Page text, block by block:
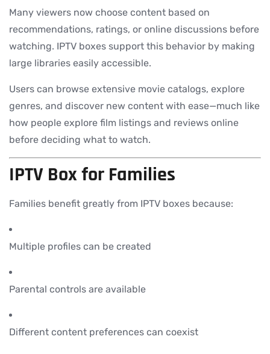
Many viewers now choose content based on
recommendations, ratings, or online discussions before
watching. IPTV boxes support this behavior by making
large libraries easily accessible.
Users can browse extensive movie catalogs, explore
genres, and discover new content with ease—much like
how people explore film listings and reviews online
before deciding what to watch.
IPTV Box for Families
Families benefit greatly from IPTV boxes because:
Multiple profiles can be created
Parental controls are available
Different content preferences can coexist